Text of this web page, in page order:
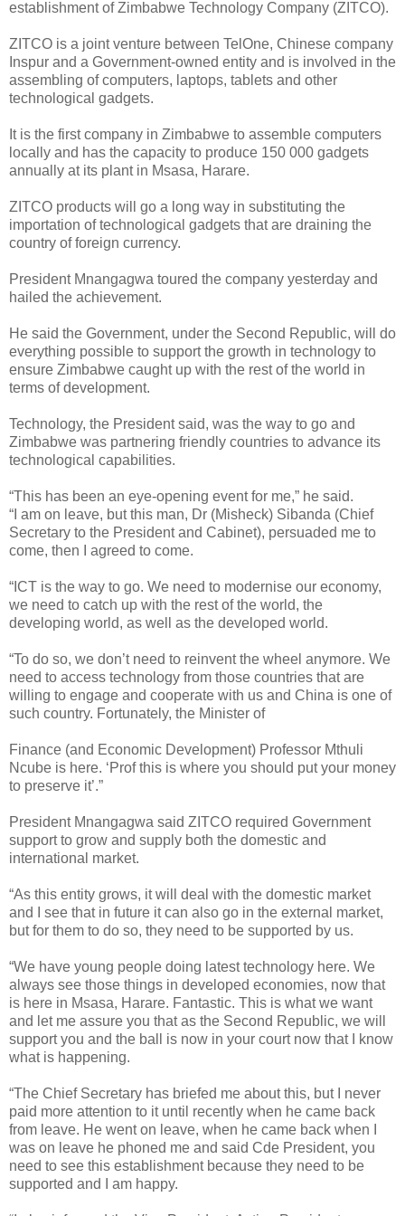
establishment of Zimbabwe Technology Company (ZITCO).
ZITCO is a joint venture between TelOne, Chinese company
Inspur and a Government-owned entity and is involved in the
assembling of computers, laptops, tablets and other
technological gadgets.
It is the first company in Zimbabwe to assemble computers
locally and has the capacity to produce 150 000 gadgets
annually at its plant in Msasa, Harare.
ZITCO products will go a long way in substituting the
importation of technological gadgets that are draining the
country of foreign currency.
President Mnangagwa toured the company yesterday and
hailed the achievement.
He said the Government, under the Second Republic, will do
everything possible to support the growth in technology to
ensure Zimbabwe caught up with the rest of the world in
terms of development.
Technology, the President said, was the way to go and
Zimbabwe was partnering friendly countries to advance its
technological capabilities.
“This has been an eye-opening event for me,” he said.
“I am on leave, but this man, Dr (Misheck) Sibanda (Chief
Secretary to the President and Cabinet), persuaded me to
come, then I agreed to come.
“ICT is the way to go. We need to modernise our economy,
we need to catch up with the rest of the world, the
developing world, as well as the developed world.
“To do so, we don’t need to reinvent the wheel anymore. We
need to access technology from those countries that are
willing to engage and cooperate with us and China is one of
such country. Fortunately, the Minister of
Finance (and Economic Development) Professor Mthuli
Ncube is here. ‘Prof this is where you should put your money
to preserve it’.”
President Mnangagwa said ZITCO required Government
support to grow and supply both the domestic and
international market.
“As this entity grows, it will deal with the domestic market
and I see that in future it can also go in the external market,
but for them to do so, they need to be supported by us.
“We have young people doing latest technology here. We
always see those things in developed economies, now that
is here in Msasa, Harare. Fantastic. This is what we want
and let me assure you that as the Second Republic, we will
support you and the ball is now in your court now that I know
what is happening.
“The Chief Secretary has briefed me about this, but I never
paid more attention to it until recently when he came back
from leave. He went on leave, when he came back when I
was on leave he phoned me and said Cde President, you
need to see this establishment because they need to be
supported and I am happy.